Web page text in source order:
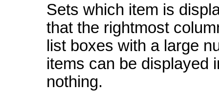
Sets which item is
that the rightmost
list boxes with a large
items can be displayed
nothing.